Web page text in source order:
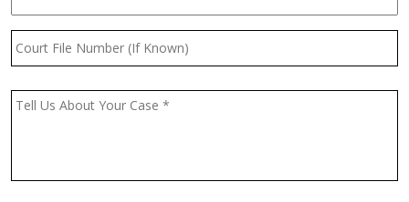
Court
File
(If
Message *